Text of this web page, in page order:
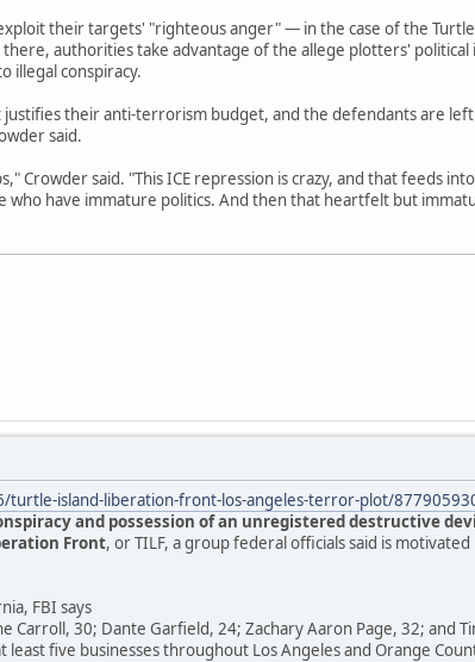
their targets' "righteous anger" — in the case of the
there, authorities take advantage of the allege plotters'
illegal conspiracy.
their anti-terrorism budget, and the defendants are
said.
Crowder said. "This ICE repression is crazy, and that feeds
who have immature politics. And then that heartfelt but
island-liberation-front-los-angeles-terror-plot/
and possession of an unregistered destructive
Front, or TILF, a group federal officials said is
FBI says
Carroll, 30; Dante Garfield, 24; Zachary Aaron Page, 32; and
five businesses throughout Los Angeles and Orange